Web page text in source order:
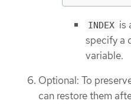
INDEX is
specify a
variable.
Optional: To
can restore them